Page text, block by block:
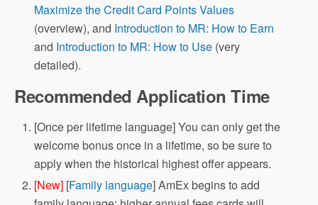
Maximize the Credit Card Points Values
(overview), and Introduction to MR: How to Earn
and Introduction to MR: How to Use (very
detailed).
Recommended Application Time
[Once per lifetime language] You can only get the
welcome bonus once in a lifetime, so be sure to
apply when the historical highest offer appears.
[New] [Family language] AmEx begins to add